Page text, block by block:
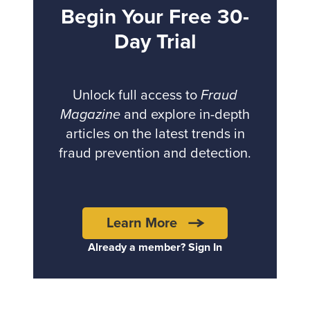
Begin Your Free 30-
Day Trial
Unlock full access to Fraud
Magazine and explore in-depth
articles on the latest trends in
fraud prevention and detection.
Learn More
Already a member? Sign In